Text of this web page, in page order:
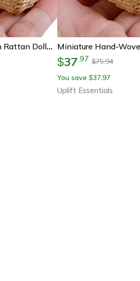
Mini Handwoven Rattan Dollhouse Basket Set For 1-12 Scale Miniatures
$37.97 $75.94
You save $37.97
Uplift Essentials